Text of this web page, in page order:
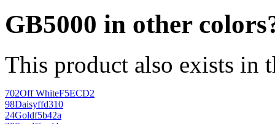
GB5000 in other
This product also exists in
702Off WhiteF5ECD2
98Daisyffd310
24Goldf5b42a